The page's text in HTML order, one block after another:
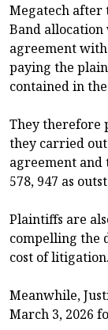
Megatech after
Band allocation
agreement
paying the
contained in
They therefore
they carried
agreement and
578, 947 as
Plaintiffs are
compelling the
cost of litigation.
Meanwhile,
March 3, 2026